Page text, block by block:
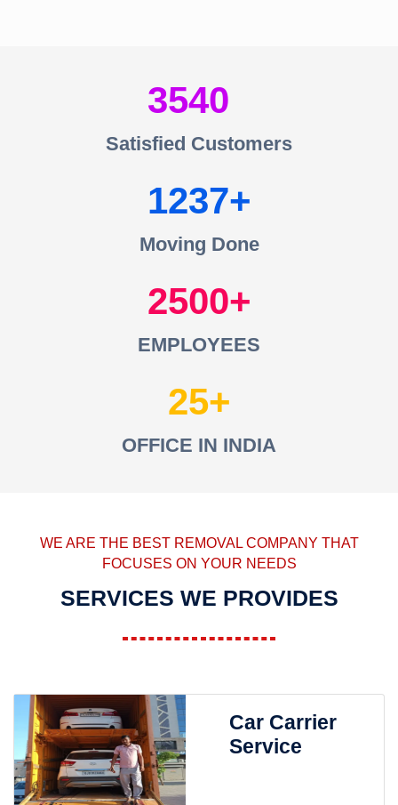
3540
Satisfied Customers
1237
Moving Done
2500
EMPLOYEES
25
OFFICE IN INDIA
WE ARE THE BEST REMOVAL COMPANY THAT
FOCUSES ON YOUR NEEDS
SERVICES WE PROVIDES
Car Carrier
Service